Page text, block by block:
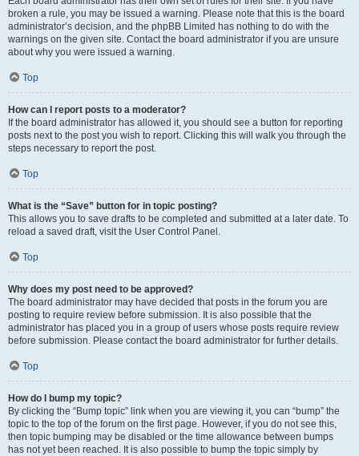
broken a rule, you may be issued a warning. Please note that this is the board
administrator’s decision, and the phpBB Limited has nothing to do with the
warnings on the given site. Contact the board administrator if you are unsure
about why you were issued a warning.
Top
How can I report posts to a moderator?
If the board administrator has allowed it, you should see a button for reporting
posts next to the post you wish to report. Clicking this will walk you through the
steps necessary to report the post.
Top
What is the “Save” button for in topic posting?
This allows you to save drafts to be completed and submitted at a later date. To
reload a saved draft, visit the User Control Panel.
Top
Why does my post need to be approved?
The board administrator may have decided that posts in the forum you are
posting to require review before submission. It is also possible that the
administrator has placed you in a group of users whose posts require review
before submission. Please contact the board administrator for further details.
Top
How do I bump my topic?
By clicking the “Bump topic” link when you are viewing it, you can “bump” the
topic to the top of the forum on the first page. However, if you do not see this,
then topic bumping may be disabled or the time allowance between bumps
has not yet been reached. It is also possible to bump the topic simply by